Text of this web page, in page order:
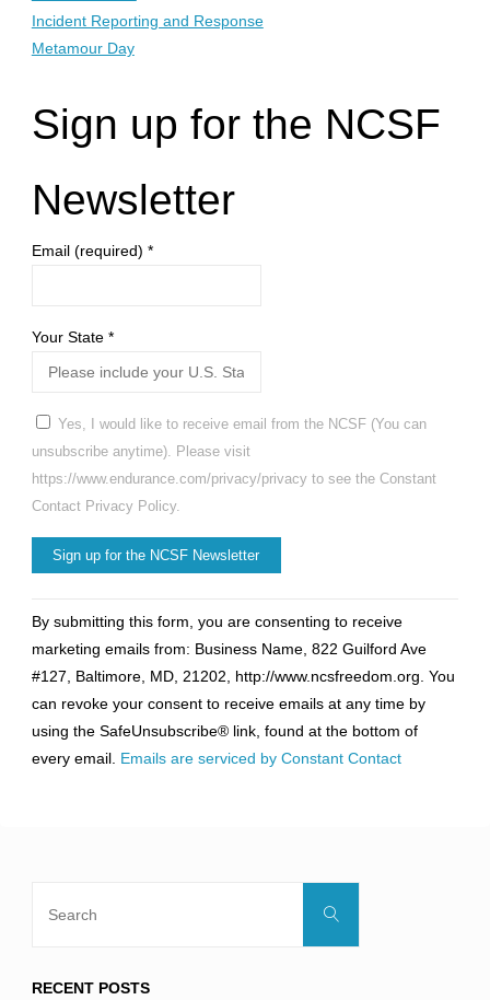
Incident Reporting and Response
Metamour Day
Sign up for the NCSF
Newsletter
Email (required) *
Your State *
Yes, I would like to receive email from the NCSF (You can
unsubscribe anytime). Please visit
https://www.endurance.com/privacy/privacy to see the Constant
Contact Privacy Policy.
Contact
Use.
Please
leave
this
field
By submitting this form, you are consenting to receive
marketing emails from: Business Name, 822 Guilford Ave
#127, Baltimore, MD, 21202, http://www.ncsfreedom.org. You
can revoke your consent to receive emails at any time by
using the SafeUnsubscribe® link, found at the bottom of
every email. Emails are serviced by Constant Contact
Search
RECENT POSTS